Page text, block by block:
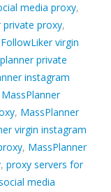
media proxy,
private proxy,
FollowLiker virgin
private
instagram
MassPlanner
, MassPlanner
virgin instagram
, MassPlanner
, proxy servers for
media